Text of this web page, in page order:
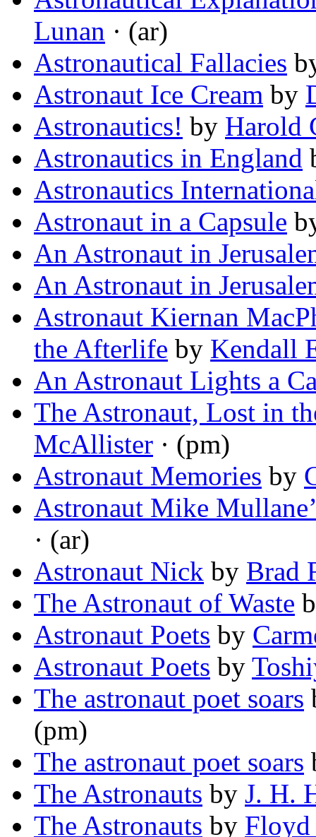
Lunan · (ar)
Astronautical Fallacies
Astronaut Ice Cream by
Astronautics! by Harold
Astronautics in England
Astronautics
Astronaut in a Capsule
An Astronaut in
An Astronaut in
Astronaut Kiernan
the Afterlife by Kendall
An Astronaut Lights a
The Astronaut, Lost in
McAllister · (pm)
Astronaut Memories by
Astronaut Mike
· (ar)
Astronaut Nick by Brad
The Astronaut of Waste
Astronaut Poets by
Astronaut Poets by
The astronaut poet soars
(pm)
The astronaut poet soars
The Astronauts by J. H.
The Astronauts by Floyd